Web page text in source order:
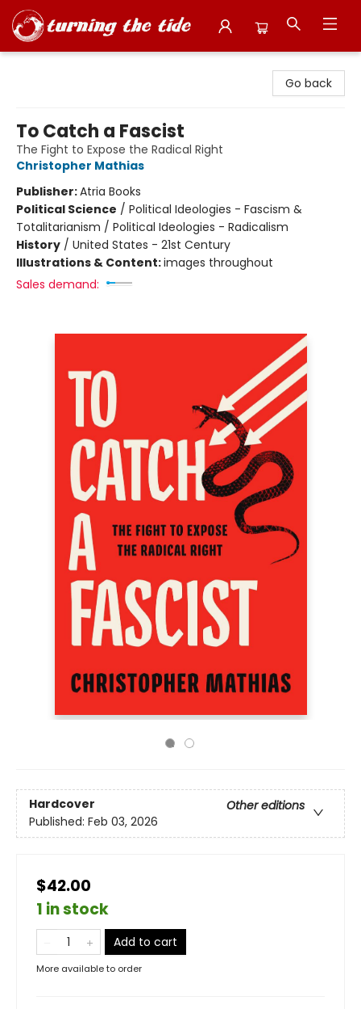
Go back
To Catch a Fascist
The Fight to Expose the Radical Right
Christopher Mathias
Publisher:Atria Books
Political Science / Political Ideologies - Fascism &
Totalitarianism / Political Ideologies - Radicalism
History / United States - 21st Century
Illustrations & Content:images throughout
Sales demand:
Hardcover
Other editions
Published: Feb 03, 2026
$42.00
1 in stock
Add to cart
More available to order